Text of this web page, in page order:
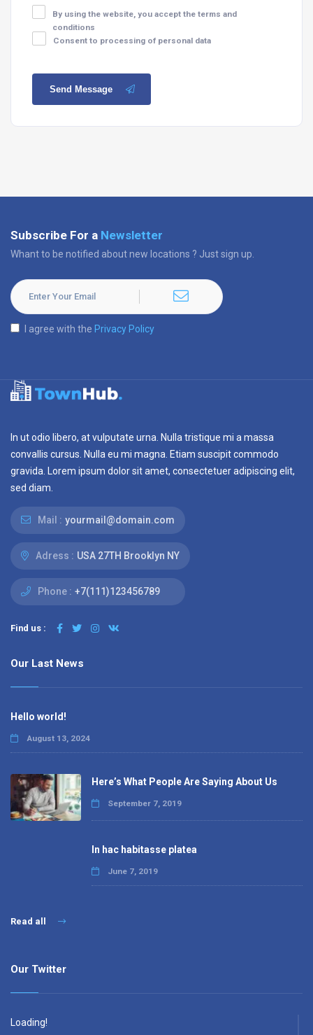
By using the website, you accept the terms and
conditions
Consent to processing of personal data
Send Message
Subscribe For a Newsletter
Whant to be notified about new locations ? Just sign up.
I agree with the Privacy Policy
In ut odio libero, at vulputate urna. Nulla tristique mi a massa
convallis cursus. Nulla eu mi magna. Etiam suscipit commodo
gravida. Lorem ipsum dolor sit amet, consectetuer adipiscing elit,
sed diam.
Mail : yourmail@domain.com
Adress : USA 27TH Brooklyn NY
Phone : +7(111)123456789
Find us :
Our Last News
Hello world!
August 13, 2024
Here’s What People Are Saying About Us
September 7, 2019
In hac habitasse platea
June 7, 2019
Read all
Our Twitter
Loading!